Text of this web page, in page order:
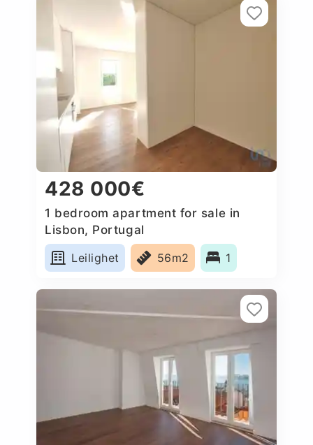
428 000€
1 bedroom apartment for sale in
Lisbon, Portugal
Leilighet
56m2 1